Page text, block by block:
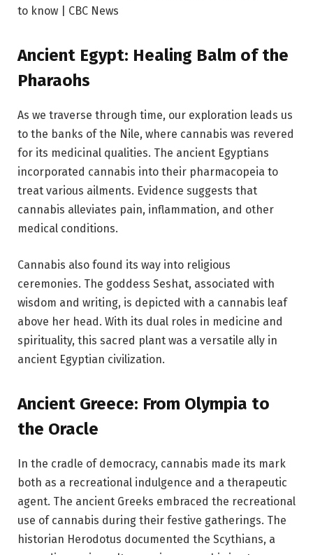
Ancient Egypt: Healing Balm of the
Pharaohs
As we traverse through time, our exploration leads us
to the banks of the Nile, where cannabis was revered
for its medicinal qualities. The ancient Egyptians
incorporated cannabis into their pharmacopeia to
treat various ailments. Evidence suggests that
cannabis alleviates pain, inflammation, and other
medical conditions.
Cannabis also found its way into religious
ceremonies. The goddess Seshat, associated with
wisdom and writing, is depicted with a cannabis leaf
above her head. With its dual roles in medicine and
spirituality, this sacred plant was a versatile ally in
ancient Egyptian civilization.
Ancient Greece: From Olympia to
the Oracle
In the cradle of democracy, cannabis made its mark
both as a recreational indulgence and a therapeutic
agent. The ancient Greeks embraced the recreational
use of cannabis during their festive gatherings. The
historian Herodotus documented the Scythians, a